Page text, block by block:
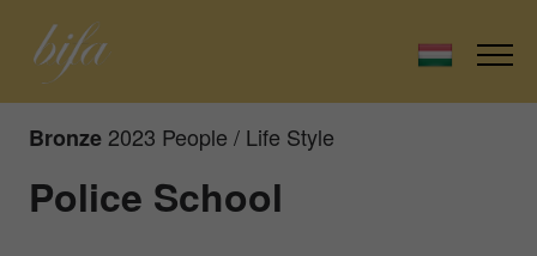
Bronze 2023 People / Life Style
Police School